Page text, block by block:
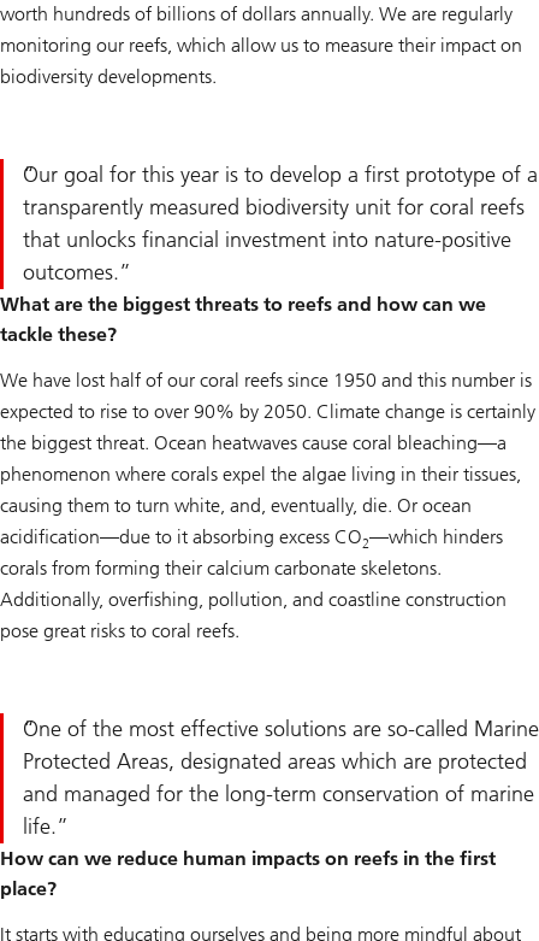
worth hundreds of billions of dollars annually. We are regularly
monitoring our reefs, which allow us to measure their impact on
biodiversity developments.
Our goal for this year is to develop a first prototype of a
transparently measured biodiversity unit for coral reefs
that unlocks financial investment into nature-positive
outcomes.
What are the biggest threats to reefs and how can we
tackle these?
We have lost half of our coral reefs since 1950 and this number is
expected to rise to over 90% by 2050. Climate change is certainly
the biggest threat. Ocean heatwaves cause coral bleaching—a
phenomenon where corals expel the algae living in their tissues,
causing them to turn white, and, eventually, die. Or ocean
acidification—due to it absorbing excess CO2—which hinders
corals from forming their calcium carbonate skeletons.
Additionally, overfishing, pollution, and coastline construction
pose great risks to coral reefs.
One of the most effective solutions are so-called Marine
Protected Areas, designated areas which are protected
and managed for the long-term conservation of marine
life.
How can we reduce human impacts on reefs in the first
place?
It starts with educating ourselves and being more mindful about